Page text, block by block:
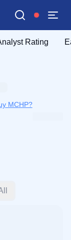
Rating
MCHP?